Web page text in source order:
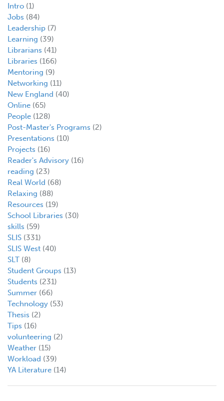
Intro (1)
Jobs (84)
Leadership (7)
Learning (39)
Librarians (41)
Libraries (166)
Mentoring (9)
Networking (11)
New England (40)
Online (65)
People (128)
Post-Master's Programs (2)
Presentations (10)
Projects (16)
Reader's Advisory (16)
reading (23)
Real World (68)
Relaxing (88)
Resources (19)
School Libraries (30)
skills (59)
SLIS (331)
SLIS West (40)
SLT (8)
Student Groups (13)
Students (231)
Summer (66)
Technology (53)
Thesis (2)
Tips (16)
volunteering (2)
Weather (15)
Workload (39)
YA Literature (14)